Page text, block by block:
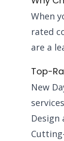
When
rated
are a
Top-
New
Design